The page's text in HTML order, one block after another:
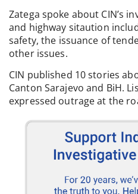
Zatega spoke about CIN’s
and highway sitaution
safety, the issuance of
other issues.
CIN published 10 stories
Canton Sarajevo and BiH.
expressed outrage at the